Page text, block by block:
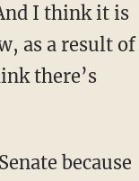
I think it is
as a result of
there’s
because